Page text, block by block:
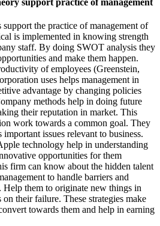
the practice of management of
is implemented in knowing strength
staff. By doing SWOT analysis they
and make them happen.
of employees (Greenstein,
uses helps management in
advantage by changing policies
methods help in doing future
their reputation in market. This
work towards a common goal. They
issues relevant to business.
technology help in understanding
opportunities for them
firm can know about the hidden talent
to handle barriers and
them to originate new things in
their failure. These strategies make
towards them and help in earning